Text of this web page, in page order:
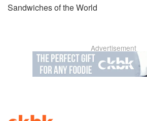
Sandwiches of the World
Advertisement